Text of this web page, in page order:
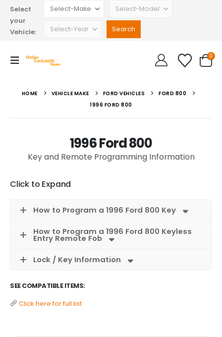
Select
your
Vehicle:
0
HOME VEHICLE MAKE FORD VEHICLES
FORD 800
1996 FORD 800
1996 Ford 800
Key and Remote Programming Information
Click to Expand
How to Program a 1996 Ford 800 Key
How to Program a 1996 Ford 800 Keyless
Entry Remote Fob
Lock / Key Information
SEE COMPATIBLE ITEMS:
Click here for full list